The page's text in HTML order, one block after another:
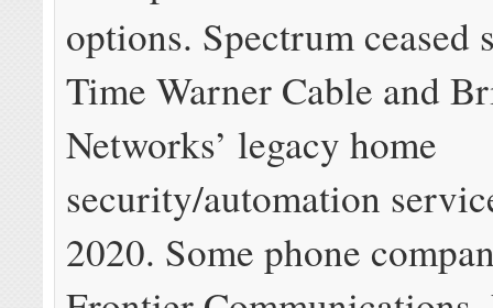
options. Spectrum ceased
Time Warner Cable and
Networks’ legacy home
security/automation
2020. Some phone